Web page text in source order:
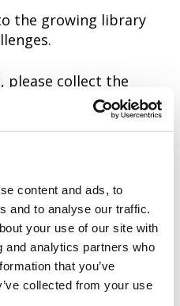
content and ads, to
and to analyse our traffic.
your use of our site with
and analytics partners who
that you’ve
collected from your use
the growing library
please collect the
complete your
submit you will not